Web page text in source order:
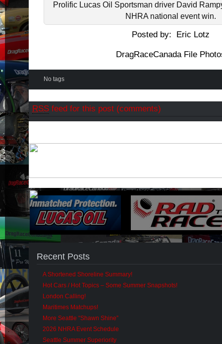
Prolific Lucas Oil Sportsman driver David
NHRA national event win.
Posted by: Eric Lotz
DragRaceCanada File
No tags
RSS feed for this post (comments)
Recent Posts
A Shortened Shoreline Summary!
Hot Cars / Hot Topics – Some Summer Snapshots!
London Calling!
Maritimes Matchups!
More Seattle “Shawn Shine”
2026 NHRA Event Schedule
Seattle Summer Superiority